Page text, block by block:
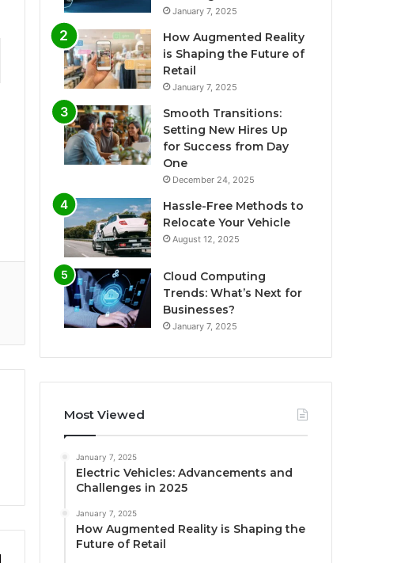
January 7, 2025
How Augmented Reality
is Shaping the Future of
Retail
January 7, 2025
Smooth Transitions:
Setting New Hires Up
for Success from Day
One
December 24, 2025
Hassle-Free Methods to
Relocate Your Vehicle
August 12, 2025
Cloud Computing
Trends: What’s Next for
Businesses?
January 7, 2025
Most Viewed
January 7, 2025
Electric Vehicles: Advancements and
Challenges in 2025
January 7, 2025
How Augmented Reality is Shaping the
Future of Retail